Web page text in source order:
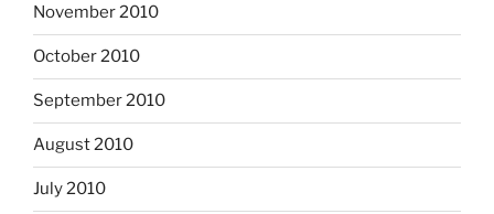
November 2010
October 2010
September 2010
August 2010
July 2010